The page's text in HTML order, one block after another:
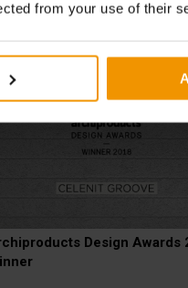
from your use of their
Design Awards